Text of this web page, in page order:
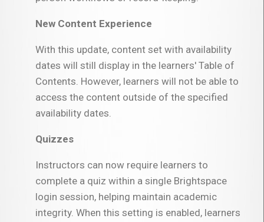
New Content Experience
With this update, content set with availability
dates will still display in the learners' Table of
Contents. However, learners will not be able to
access the content outside of the specified
availability dates.
Quizzes
Instructors can now require learners to
complete a quiz within a single Brightspace
login session, helping maintain academic
integrity. When this setting is enabled, learners